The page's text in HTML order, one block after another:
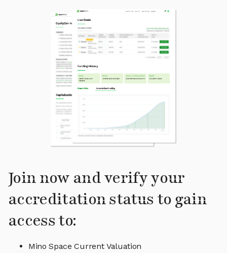
Join now and verify your
accreditation status to gain
access to:
Mino Space Current Valuation